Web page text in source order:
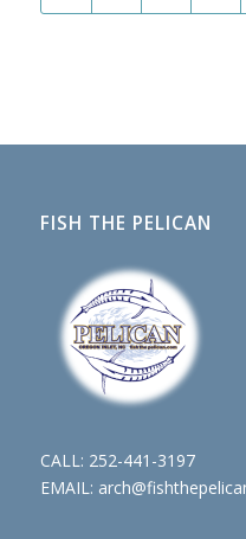
FISH THE PELICAN
CALL: 252-441-3197
EMAIL: